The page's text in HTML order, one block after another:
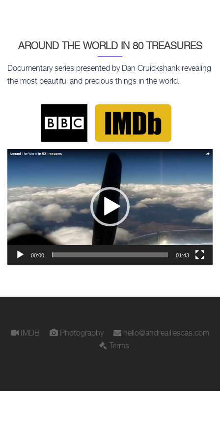
AROUND THE WORLD IN 80 TREASURES
Documentary series presented by Dan Cruickshank revealing
the most beautiful and precious things in the world.
Video
00:00 01:43
IMDB Photography
hello@andreaillescas.com
Terms